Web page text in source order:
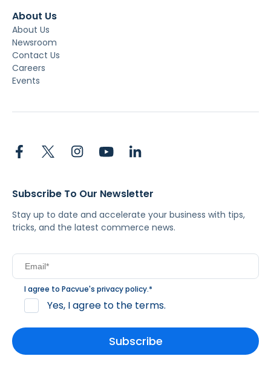
About Us
About Us
Newsroom
Contact Us
Careers
Events
Subscribe To Our Newsletter
Stay up to date and accelerate your business with tips,
tricks, and the latest commerce news.
I agree to Pacvue's privacy policy.*
Yes, I agree to the terms.